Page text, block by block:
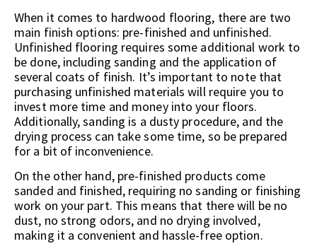
When it comes to hardwood flooring, there are two
main finish options: pre-finished and unfinished.
Unfinished flooring requires some additional work to
be done, including sanding and the application of
several coats of finish. It’s important to note that
purchasing unfinished materials will require you to
invest more time and money into your floors.
Additionally, sanding is a dusty procedure, and the
drying process can take some time, so be prepared
for a bit of inconvenience.
On the other hand, pre-finished products come
sanded and finished, requiring no sanding or finishing
work on your part. This means that there will be no
dust, no strong odors, and no drying involved,
making it a convenient and hassle-free option.